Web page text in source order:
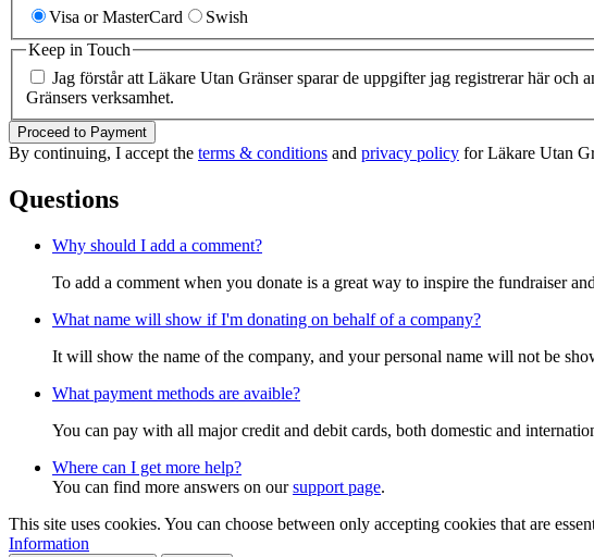
Visa or MasterCard
Swish
Keep in Touch
Jag förstår att Läkare Utan Gränser sparar de uppgifter jag registrerar här
Gränsers verksamhet.
Proceed to Payment
By continuing, I accept the terms & conditions and privacy policy for Läkare Utan
Questions
Why should I add a comment?
To add a comment when you donate is a great way to inspire the fundraiser
What name will show if I'm donating on behalf of a company?
It will show the name of the company, and your personal name will not be
What payment methods are avaible?
You can pay with all major credit and debit cards, both domestic and
Where can I get more help?
You can find more answers on oursupport page.
This site uses cookies. You can choose between only accepting cookies that are
Information